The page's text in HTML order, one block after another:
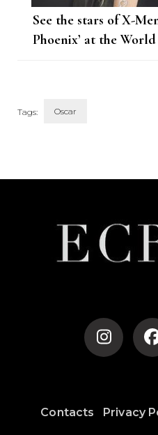
See the stars of X-
Phoenix’ at the
Tags: Oscar
Contacts Privacy